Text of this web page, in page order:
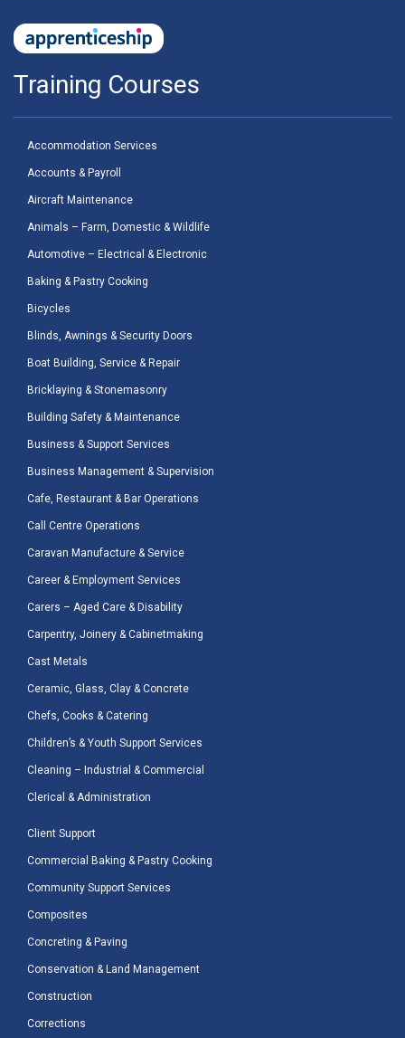
Training Courses
Accommodation Services
Accounts & Payroll
Aircraft Maintenance
Animals – Farm, Domestic & Wildlife
Automotive – Electrical & Electronic
Baking & Pastry Cooking
Bicycles
Blinds, Awnings & Security Doors
Boat Building, Service & Repair
Bricklaying & Stonemasonry
Building Safety & Maintenance
Business & Support Services
Business Management & Supervision
Cafe, Restaurant & Bar Operations
Call Centre Operations
Caravan Manufacture & Service
Career & Employment Services
Carers – Aged Care & Disability
Carpentry, Joinery & Cabinetmaking
Cast Metals
Ceramic, Glass, Clay & Concrete
Chefs, Cooks & Catering
Children’s & Youth Support Services
Cleaning – Industrial & Commercial
Clerical & Administration
Client Support
Commercial Baking & Pastry Cooking
Community Support Services
Composites
Concreting & Paving
Conservation & Land Management
Construction
Corrections